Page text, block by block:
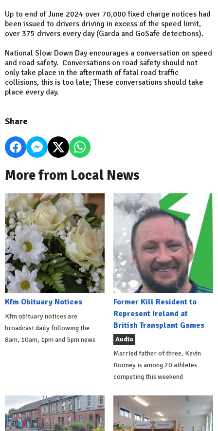
Up to end of June 2024 over 70,000 fixed charge notices had
been issued to drivers driving in excess of the speed limit,
over 375 drivers every day (Garda and GoSafe detections).
National Slow Down Day encourages a conversation on speed
and road safety. Conversations on road safety should not
only take place in the aftermath of fatal road traffic
collisions, this is too late; These conversations should take
place every day.
Share
More from Local News
Kfm Obituary Notices
Kfm obituary notices are
broadcast daily following the
8am, 10am, 1pm and 5pm news
Former Kill Resident to
Represent Ireland at
British Transplant Games
Audio
Married father of three, Kevin
Rooney is among 20 athletes
competing this weekend